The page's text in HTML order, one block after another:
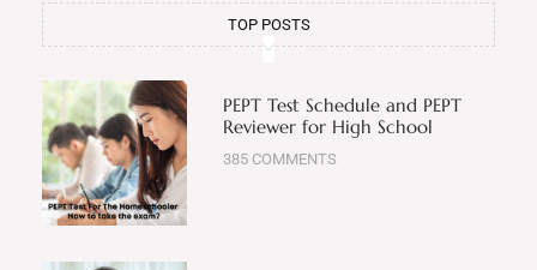
TOP POSTS
PEPT Test Schedule and PEPT
Reviewer for High School
385 COMMENTS